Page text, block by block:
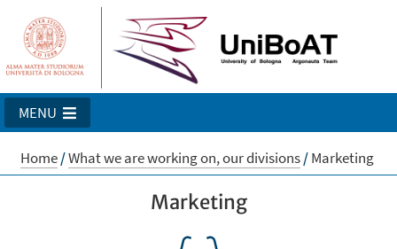
MENU
Home/What we are working on, our divisions/Marketing
Marketing